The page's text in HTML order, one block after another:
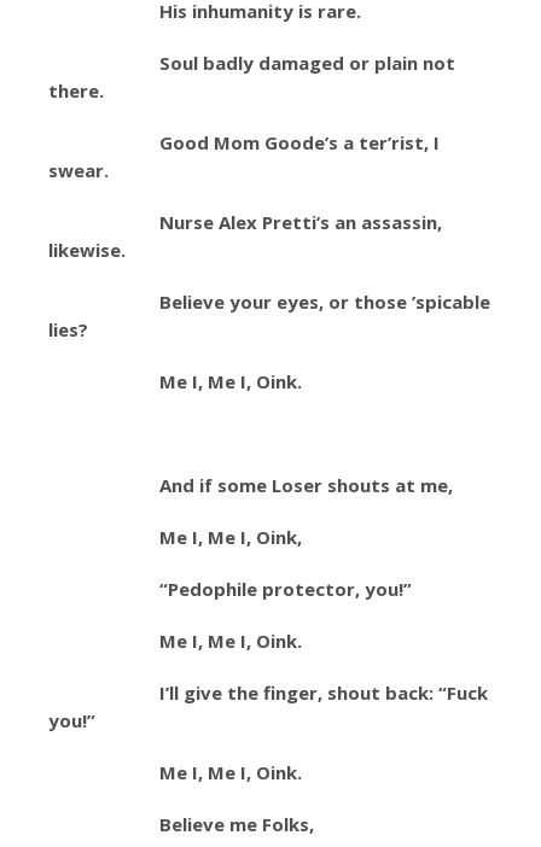
His inhumanity is rare.
Soul badly damaged or plain not
there.
Good Mom Goode’s a ter’rist, I
swear.
Nurse Alex Pretti’s an assassin,
likewise.
Believe your eyes, or those ’spicable
lies?
Me I, Me I, Oink.
And if some Loser shouts at me,
Me I, Me I, Oink,
“Pedophile protector, you!”
Me I, Me I, Oink.
I’ll give the finger, shout back: “Fuck
you!”
Me I, Me I, Oink.
Believe me Folks,